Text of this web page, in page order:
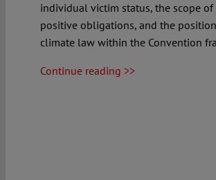
individual victim status, the scope of
positive obligations, and the
climate law within the Convention
Continue reading >>